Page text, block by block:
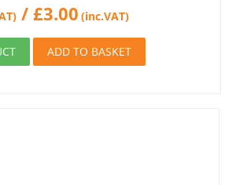
/£3.00 (inc.VAT)
ADD TO BASKET